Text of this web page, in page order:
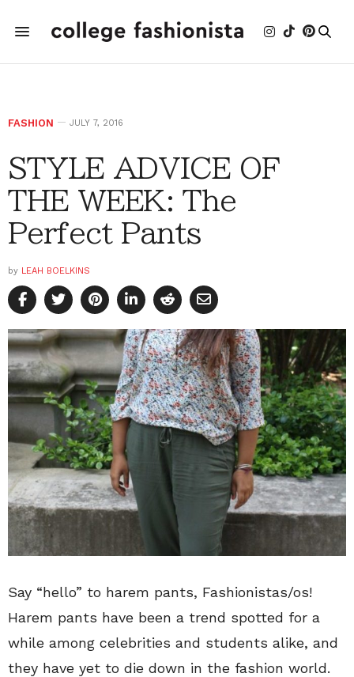
FASHION JULY 7, 2016
STYLE ADVICE OF
THE WEEK: The
Perfect Pants
by LEAH BOELKINS
Say “hello” to harem pants, Fashionistas/os!
Harem pants have been a trend spotted for a
while among celebrities and students alike, and
they have yet to die down in the fashion world.